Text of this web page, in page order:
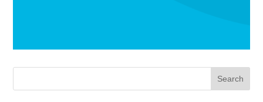
Search